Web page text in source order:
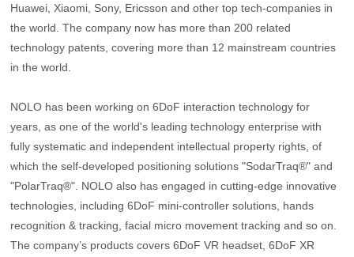
Huawei, Xiaomi, Sony, Ericsson and other top tech-companies in
the world. The company now has more than 200 related
technology patents, covering more than 12 mainstream countries
in the world.
NOLO has been working on 6DoF interaction technology for
years, as one of the world's leading technology enterprise with
fully systematic and independent intellectual property rights, of
which the self-developed positioning solutions "SodarTraq®" and
"PolarTraq®". NOLO also has engaged in cutting-edge innovative
technologies, including 6DoF mini-controller solutions, hands
recognition & tracking, facial micro movement tracking and so on.
The company’s products covers 6DoF VR headset, 6DoF XR